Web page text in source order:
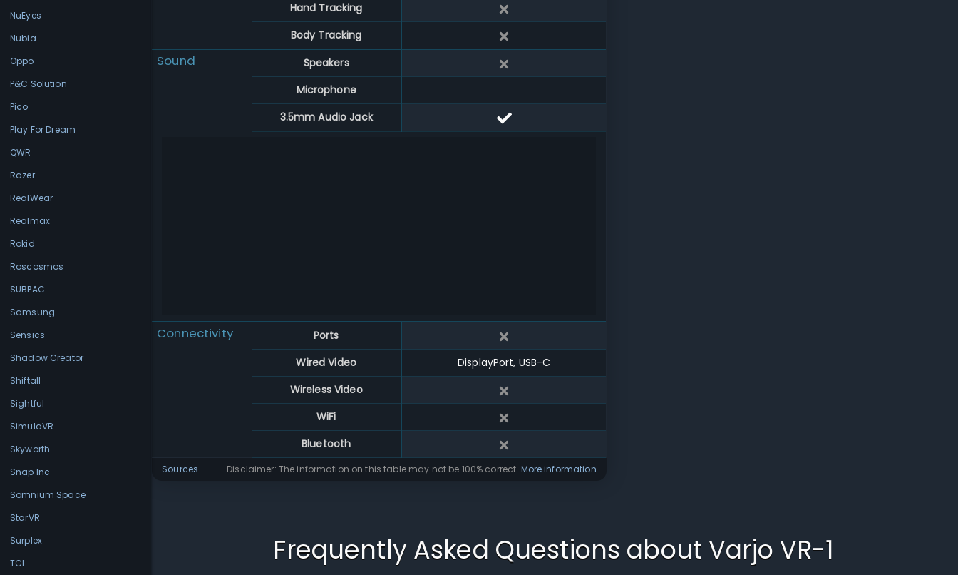
NuEyes
Nubia
Oppo
P&C Solution
Pico
Play For Dream
QWR
Razer
RealWear
Realmax
Rokid
Roscosmos
SUBPAC
Samsung
Sensics
Shadow Creator
Shiftall
Sightful
SimulaVR
Skyworth
Snap Inc
Somnium Space
StarVR
Surplex
TCL
Hand Tracking
Body Tracking
Sound
Speakers
Microphone
3.5mm Audio Jack
Connectivity
Ports
Wired Video
DisplayPort, USB-C
Wireless Video
WiFi
Bluetooth
Sources Disclaimer: The information on this table may not be 100% correct. More information
Frequently Asked Questions about Varjo VR-1